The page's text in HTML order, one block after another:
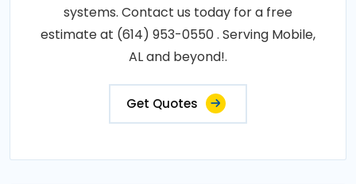
systems. Contact us today for a free
estimate at (614) 953-0550 . Serving Mobile,
AL and beyond!.
Get Quotes